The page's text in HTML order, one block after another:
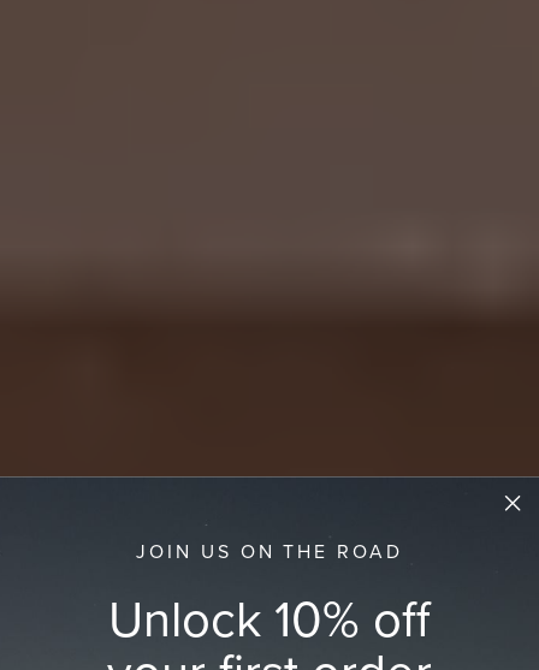
JOIN US ON THE ROAD
Unlock 10% off